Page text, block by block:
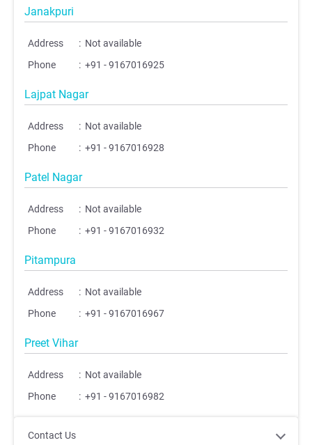
Janakpuri
Address : Not available
Phone
: +91 - 9167016925
Lajpat Nagar
Address : Not available
Phone
: +91 - 9167016928
Patel Nagar
Address : Not available
Phone
: +91 - 9167016932
Pitampura
Address : Not available
Phone
: +91 - 9167016967
Preet Vihar
Address : Not available
Phone
: +91 - 9167016982
Contact Us